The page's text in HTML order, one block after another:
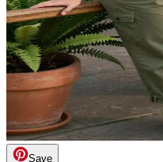
Save